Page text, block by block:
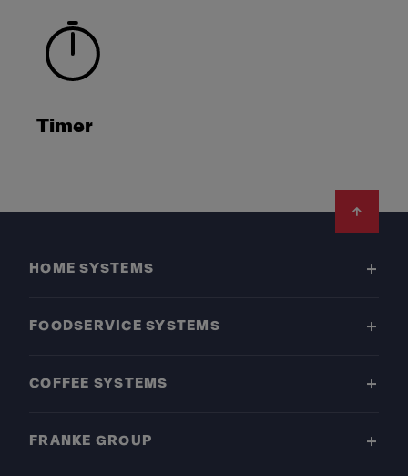
Timer
HOME SYSTEMS
FOODSERVICE SYSTEMS
COFFEE SYSTEMS
FRANKE GROUP